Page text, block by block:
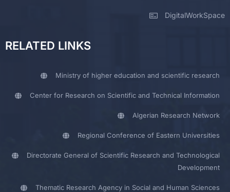
DigitalWorkSpace
RELATED LINKS
Ministry of higher education and scientific research
Center for Research on Scientific and Technical Information
Algerian Research Network
Regional Conference of Eastern Universities
Directorate General of Scientific Research and Technological
Development
Thematic Research Agency in Social and Human Sciences